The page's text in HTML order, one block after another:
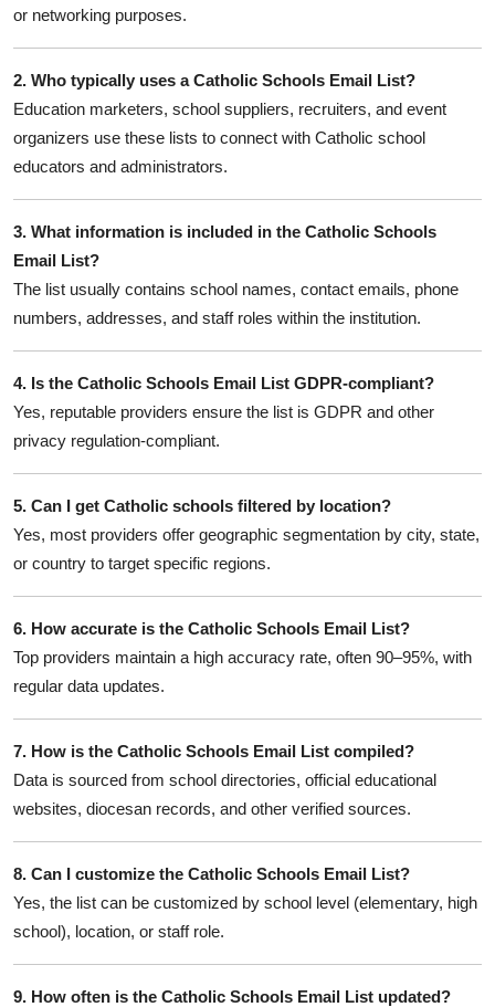
or networking purposes.
2. Who typically uses a Catholic Schools Email List?
Education marketers, school suppliers, recruiters, and event
organizers use these lists to connect with Catholic school
educators and administrators.
3. What information is included in the Catholic Schools
Email List?
The list usually contains school names, contact emails, phone
numbers, addresses, and staff roles within the institution.
4. Is the Catholic Schools Email List GDPR-compliant?
Yes, reputable providers ensure the list is GDPR and other
privacy regulation-compliant.
5. Can I get Catholic schools filtered by location?
Yes, most providers offer geographic segmentation by city, state,
or country to target specific regions.
6. How accurate is the Catholic Schools Email List?
Top providers maintain a high accuracy rate, often 90–95%, with
regular data updates.
7. How is the Catholic Schools Email List compiled?
Data is sourced from school directories, official educational
websites, diocesan records, and other verified sources.
8. Can I customize the Catholic Schools Email List?
Yes, the list can be customized by school level (elementary, high
school), location, or staff role.
9. How often is the Catholic Schools Email List updated?